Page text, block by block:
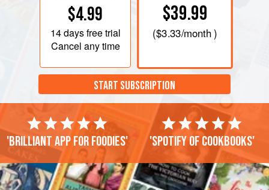
$4.99
14 daysfree trial
Cancel any time
$39.99
($3.33/month )
START SUBSCRIPTION
'Brilliant app for foodies' 'Spotify of cookbooks'